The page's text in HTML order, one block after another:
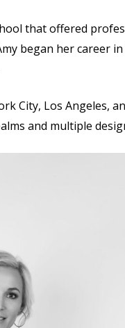
that offered
began her career
City, Los Angeles,
and multiple